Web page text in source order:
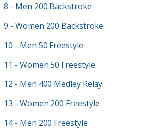
8 - Men 200 Backstroke
9 - Women 200 Backstroke
10 - Men 50 Freestyle
11 - Women 50 Freestyle
12 - Men 400 Medley Relay
13 - Women 200 Freestyle
14 - Men 200 Freestyle